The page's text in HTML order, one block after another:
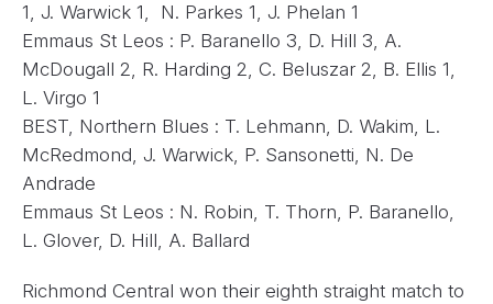
1, J. Warwick 1, N. Parkes 1, J. Phelan 1
Emmaus St Leos : P. Baranello 3, D. Hill 3, A.
McDougall 2, R. Harding 2, C. Beluszar 2, B. Ellis 1,
L. Virgo 1
BEST, Northern Blues : T. Lehmann, D. Wakim, L.
McRedmond, J. Warwick, P. Sansonetti, N. De
Andrade
Emmaus St Leos : N. Robin, T. Thorn, P. Baranello,
L. Glover, D. Hill, A. Ballard
Richmond Central won their eighth straight match to